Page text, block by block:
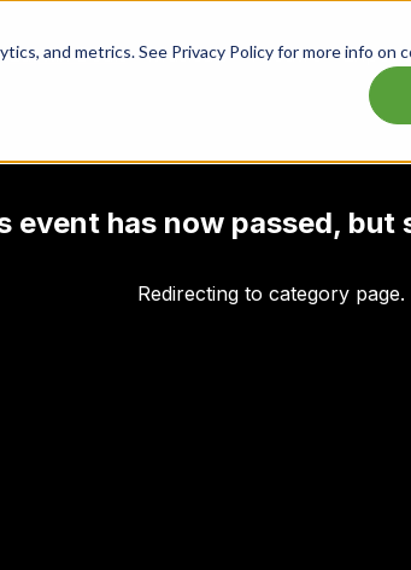
and metrics. See Privacy Policy for more info on
Lasttix Deals Musicals Theatre
event has now passed,
Redirecting to category page.